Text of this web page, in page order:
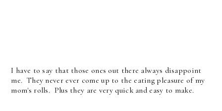
I have to say that those ones out there always disappoint
me. They never ever come up to the eating pleasure of my
mom's rolls. Plus they are very quick and easy to make.